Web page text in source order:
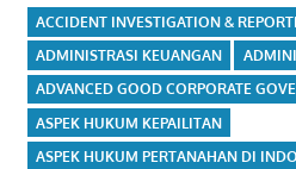
ACCIDENT INVESTIGATION &
ADMINISTRASI KEUANGAN
ADVANCED GOOD CORPORATE
ASPEK HUKUM KEPAILITAN
ASPEK HUKUM PERTANAHAN DI